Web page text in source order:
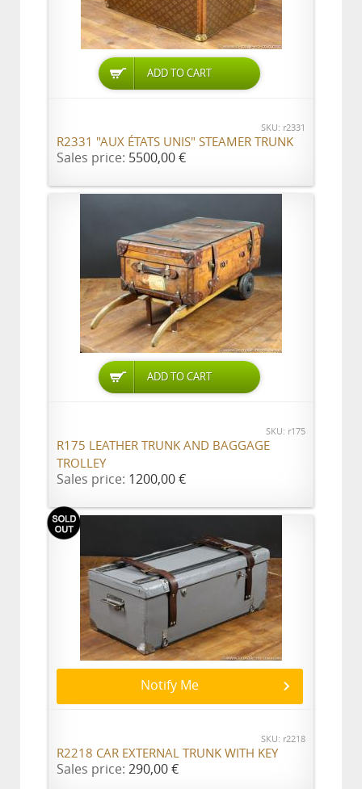
ADD TO CART
SKU: r2331
R2331 "AUX ÉTATS UNIS" STEAMER TRUNK
Sales price: 5500,00 €
ADD TO CART
SKU: r175
R175 LEATHER TRUNK AND BAGGAGE
TROLLEY
Sales price: 1200,00 €
Notify Me
SKU: r2218
R2218 CAR EXTERNAL TRUNK WITH KEY
Sales price: 290,00 €